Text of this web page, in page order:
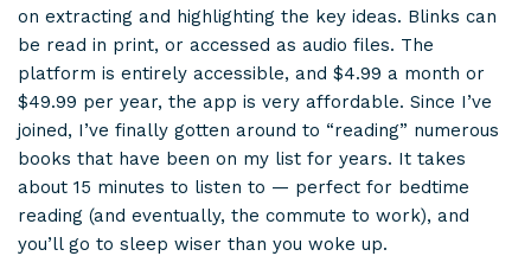
on extracting and highlighting the key ideas. Blinks can
be read in print, or accessed as audio files. The
platform is entirely accessible, and $4.99 a month or
$49.99 per year, the app is very affordable. Since I’ve
joined, I’ve finally gotten around to “reading” numerous
books that have been on my list for years. It takes
about 15 minutes to listen to — perfect for bedtime
reading (and eventually, the commute to work), and
you’ll go to sleep wiser than you woke up.